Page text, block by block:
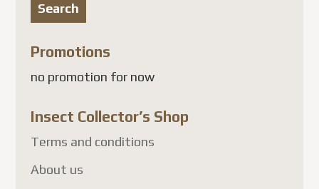
product
Search
Promotions
no promotion for now
Insect Collector’s Shop
Terms and conditions
About us